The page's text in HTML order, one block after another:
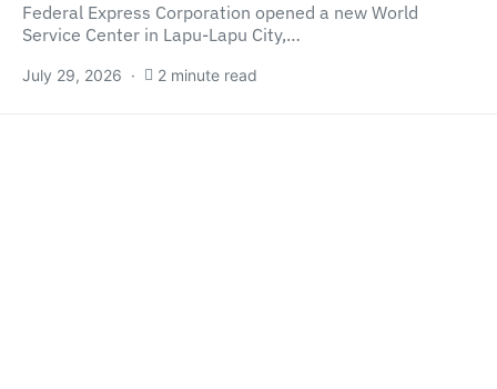
Federal Express Corporation opened a new World
Service Center in Lapu-Lapu City,…
July 29, 2026 2 minute read